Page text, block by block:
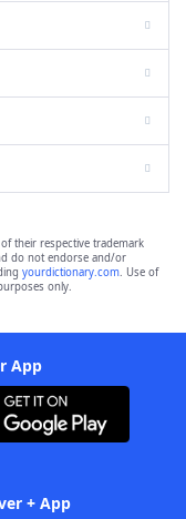
of their respective trademark
do not endorse and/or
yourdictionary.com. Use of
only.
App
+ App